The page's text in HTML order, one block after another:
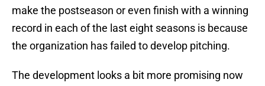
make the postseason or even finish with a winning
record in each of the last eight seasons is because
the organization has failed to develop pitching.
The development looks a bit more promising now